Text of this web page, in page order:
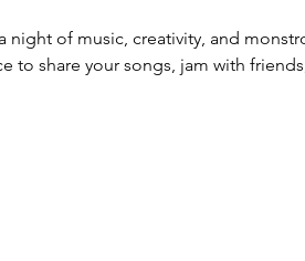
night of music, creativity, and
to share your songs, jam with